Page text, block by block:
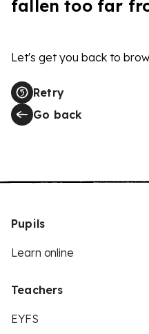
fallen too far
Let's get you back to
Retry
Go back
Pupils
Learn online
Teachers
EYFS